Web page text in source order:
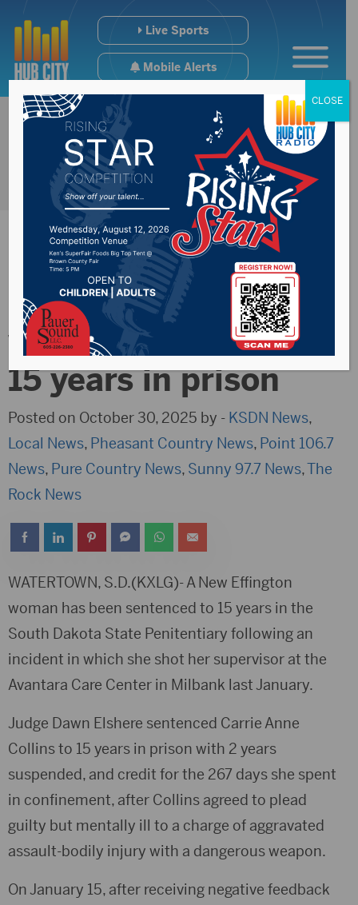
Live Sports
Mobile Alerts
New Effington
woman sentenced to
15 years in prison
Posted on October 30, 2025 by - KSDN News,
Local News, Pheasant Country News, Point 106.7
News, Pure Country News, Sunny 97.7 News,The
Rock News
WATERTOWN, S.D.(KXLG)- A New Effington
woman has been sentenced to 15 years in the
South Dakota State Penitentiary following an
incident in which she shot her supervisor at the
Avantara Care Center in Milbank last January.
Judge Dawn Elshere sentenced Carrie Anne
Collins to 15 years in prison with 2 years
suspended, and credit for the 267 days she spent
in confinement, after Collins agreed to plead
guilty but mentally ill to a charge of aggravated
assault-bodily injury with a dangerous weapon.
On January 15, after receiving negative feedback
CLOSE